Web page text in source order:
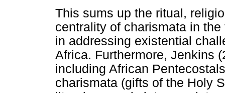
This sums up the ritual,
centrality of charismata in
in addressing existential
Africa. Furthermore, Jenkins
including African
charismata (gifts of the Holy